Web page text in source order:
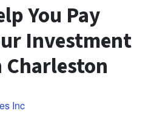
You Pay
Investment
Inc